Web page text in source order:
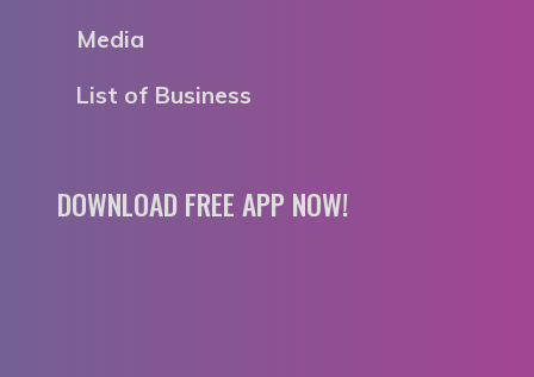
Media
List of Business
DOWNLOAD FREE APP NOW!